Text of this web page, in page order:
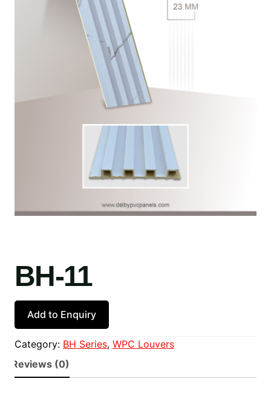
BH-11
Add to Enquiry
Category: BH Series, WPC Louvers
Reviews (0)